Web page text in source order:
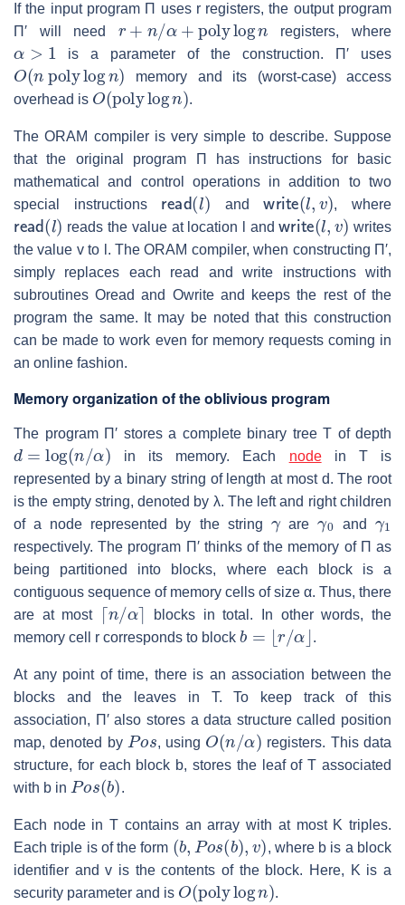
If the input program Π uses rregisters, the output program
Π′ will need
+ logn
registers, where
is a parameter of the construction. Π′ uses
O ( poly log n
memory and its (worst-case) access
overhead is
O( poly log )
.
The ORAM compiler is very simple to describe. Suppose
that the original program
Π
has instructions for basic
mathematical and control operations in addition to two
special instructions
read(l)
and
write (l,
, where
read(l)
reads the value at location and
write(l,v
writes
the value vto . The ORAM compiler, when constructing Π′,
simply replaces each read and write instructions with
subroutines Oread and Owrite and keeps the rest of the
program the same. It may be noted that this construction
can be made to work even for memory requests coming in
an online fashion.
Memory organization of the oblivious program
The program Π′ stores a complete binary tree T of depth
d log n/ )
in its memory. Each nodein Tis
represented by a binary string of length at most d. The root
is the empty string, denoted by λ. The left and right children
of a node represented by the string
are
γ
and
respectively. The program Π′thinks of the memory of Π as
being partitioned into blocks, where each block is a
contiguous sequence of memory cells of size α. Thus, there
are at most
⌈n α
blocks in total. In other words, the
memory cell r corresponds to block
b / ⌋
.
At any point of time, there is an association between the
blocks and the leaves in T. To keep track of this
association, Π′also stores a data structure called position
map, denoted by
Po
, using
O ( α
registers. This data
structure, for each block b, stores the leaf ofT associated
with b in
Po (b)
.
Each node inT contains an array with at most K triples.
Each triple is of the form
(b Po (b) )
, where b is a block
identifier andv is the contents of the block. Here, K is a
security parameter and is
O ( poly log
.